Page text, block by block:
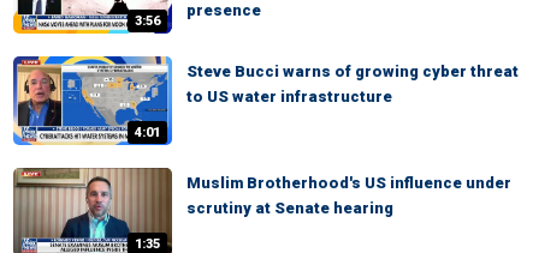
3:56
presence
4:01
Steve Bucci warns of growing cyber threat
to US water infrastructure
1:35
Muslim Brotherhood's US influence under
scrutiny at Senate hearing